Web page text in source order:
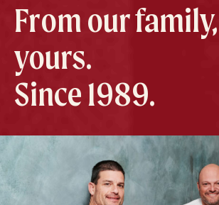
From our
yours.
Since 1989.